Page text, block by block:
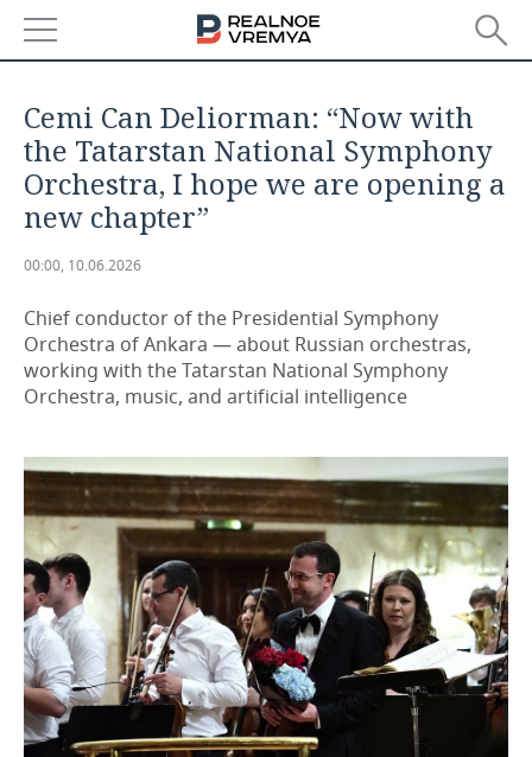
ECONOMY
FINANCE
INVESTMENTS
INDUSTRY
PETROCHEMISTRY
DEFENCE INDUSTRY
POWER ENGINEERING
BUSINESS
RETAILING
TRANSPORT
SERVICES
TECHNOLOGIES
IT
MASS MEDIA
TELECOMMUNICATIONS
EVENTS
OUTSIDE
BUSINESS BRUNCH
ONLINE CONFERENCE
OPEN LECTURE
SPORTS
FOOTBALL
HOCKEY
BASKETBALL
VOLLEYBALL
SOCIETY
AUTHORITIES
INFRASTRUCTURE
HISTORY
GALLERY
STORIES
DESKTOP VERSION
Cemi Can Deliorman: “Now with
the Tatarstan National Symphony
Orchestra, I hope we are opening a
new chapter”
00:00, 10.06.2026
Chief conductor of the Presidential Symphony
Orchestra of Ankara — about Russian orchestras,
working with the Tatarstan National Symphony
Orchestra, music, and artificial intelligence